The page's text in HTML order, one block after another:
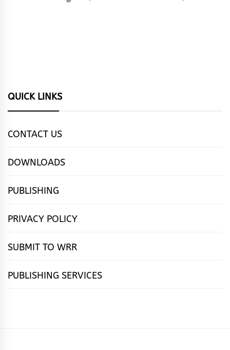
QUICK LINKS
CONTACT US
DOWNLOADS
PUBLISHING
PRIVACY POLICY
SUBMIT TO WRR
PUBLISHING SERVICES